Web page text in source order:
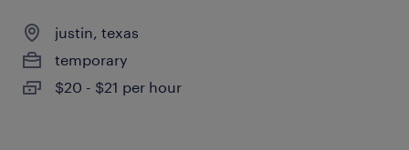
justin, texas
temporary
$20 - $21 per hour